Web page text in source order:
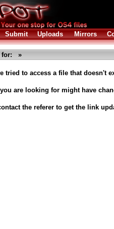
Submit Uploads Mirrors
for: »
tried to access a file that doesn't
are looking for might have
the referer to get the link